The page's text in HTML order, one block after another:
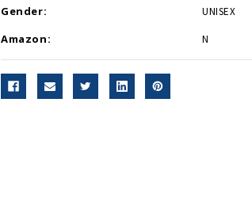
Gender: UNISEX
Amazon: N